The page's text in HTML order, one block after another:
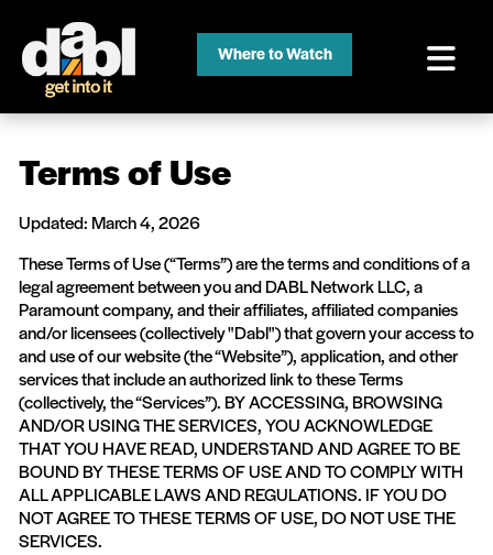
Where to Watch
Terms of Use
Updated: March 4, 2026
These Terms of Use (“Terms”) are the terms and conditions of a
legal agreement between you and DABL Network LLC, a
Paramount company, and their affiliates, affiliated companies
and/or licensees (collectively "Dabl") that govern your access to
and use of our website (the “Website”), application, and other
services that include an authorized link to these Terms
(collectively, the “Services”). BY ACCESSING, BROWSING
AND/OR USING THE SERVICES, YOU ACKNOWLEDGE
THAT YOU HAVE READ, UNDERSTAND AND AGREE TO BE
BOUND BY THESE TERMS OF USE AND TO COMPLY WITH
ALL APPLICABLE LAWS AND REGULATIONS. IF YOU DO
NOT AGREE TO THESE TERMS OF USE, DO NOT USE THE
SERVICES.